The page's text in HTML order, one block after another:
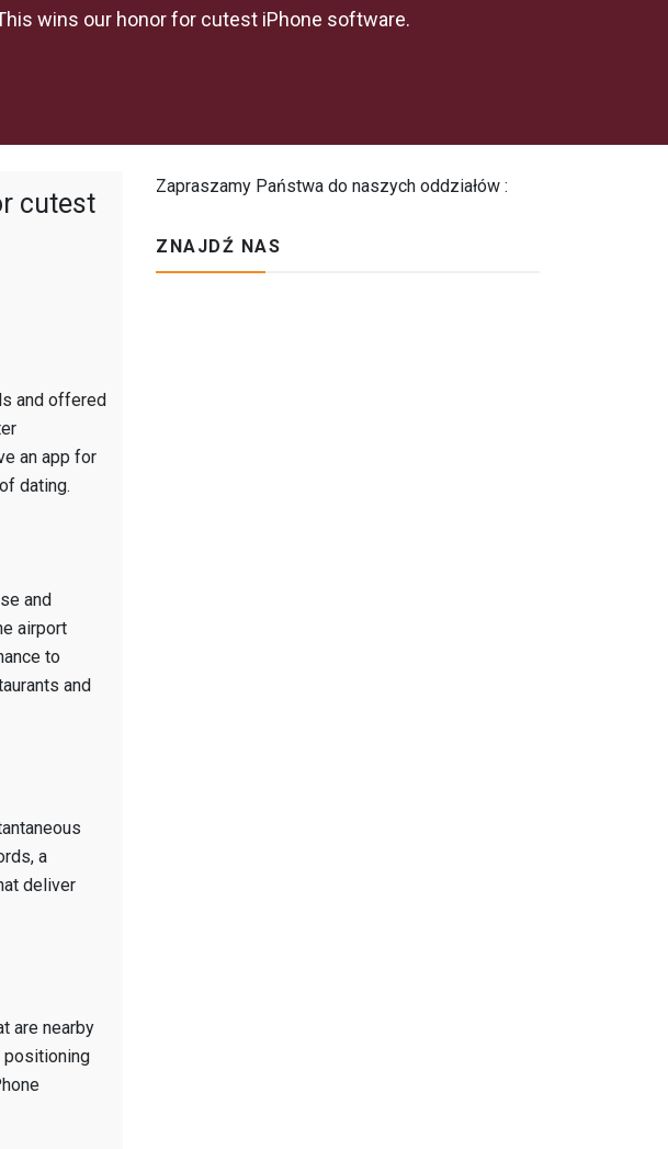
wins our honor for cutest iPhone software.
cutest
and offered
an app for
dating.
and
airport
to
and
a
deliver
are nearby
positioning
Zapraszamy Państwa do naszych oddziałów :
ZNAJDŹ NAS